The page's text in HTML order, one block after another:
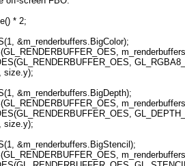
* 2;
&m_renderbuffers.BigColor);
size.y);
&m_renderbuffers.BigDepth);
size.y);
&m_renderbuffers.BigStencil);